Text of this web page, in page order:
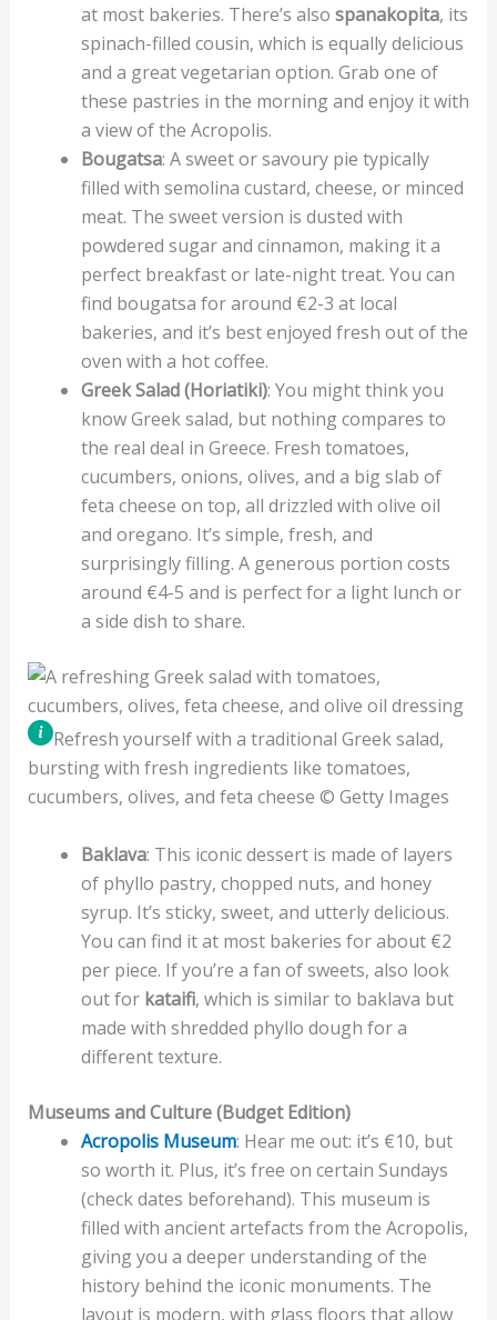
at most bakeries. There’s also spanakopita, its
spinach-filled cousin, which is equally delicious
and a great vegetarian option. Grab one of
these pastries in the morning and enjoy it with
a view of the Acropolis.
Bougatsa: A sweet or savoury pie typically
filled with semolina custard, cheese, or minced
meat. The sweet version is dusted with
powdered sugar and cinnamon, making it a
perfect breakfast or late-night treat. You can
find bougatsa for around €2-3 at local
bakeries, and it’s best enjoyed fresh out of the
oven with a hot coffee.
Greek Salad (Horiatiki): You might think you
know Greek salad, but nothing compares to
the real deal in Greece. Fresh tomatoes,
cucumbers, onions, olives, and a big slab of
feta cheese on top, all drizzled with olive oil
and oregano. It’s simple, fresh, and
surprisingly filling. A generous portion costs
around €4-5 and is perfect for a light lunch or
a side dish to share.
Refresh yourself with a traditional Greek salad,
bursting with fresh ingredients like tomatoes,
cucumbers, olives, and feta cheese © Getty Images
Baklava: This iconic dessert is made of layers
of phyllo pastry, chopped nuts, and honey
syrup. It’s sticky, sweet, and utterly delicious.
You can find it at most bakeries for about €2
per piece. If you’re a fan of sweets, also look
out for kataifi, which is similar to baklava but
made with shredded phyllo dough for a
different texture.
Museums and Culture (Budget Edition)
Acropolis Museum: Hear me out: it’s €10, but
so worth it. Plus, it’s free on certain Sundays
(check dates beforehand). This museum is
filled with ancient artefacts from the Acropolis,
giving you a deeper understanding of the
history behind the iconic monuments. The
layout is modern, with glass floors that allow